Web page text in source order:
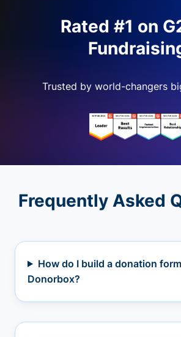
Rated #1 on
Trusted by world-changers
Frequently Asked
How do I build a donation
Donorbox?